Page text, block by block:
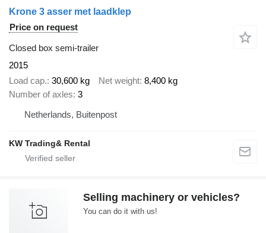
Krone 3 asser met laadklep
Price on request
Closed box semi-trailer
2015
Load cap. 30,600 kg Net weight 8,400 kg
Number of axles 3
Netherlands, Buitenpost
KW Trading& Rental
Selling machinery or vehicles?
You can do it with us!